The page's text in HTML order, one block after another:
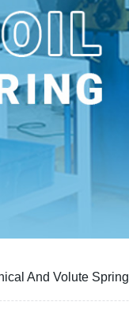
And Volute Spring